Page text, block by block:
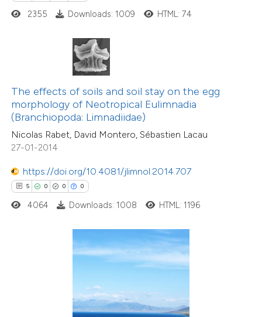
2355 Downloads: 1009 HTML: 74
The effects of soils and soil stay on the egg
morphology of Neotropical Eulimnadia
(Branchiopoda: Limnadiidae)
Nicolas Rabet, David Montero, Sébastien Lacau
27-01-2014
https://doi.org/10.4081/jlimnol.2014.707
5 0 0 0
atscite.ai
shows how a scientific paper
been cited by providing the
of the citation, a
describing whether
mentions, or contrasts
claim, and a label
in which section the
4064 Downloads: 1008 HTML: 1196
Supporting
Mentioning